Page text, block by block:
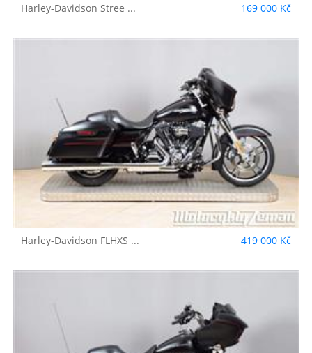
Harley-Davidson Stree ... 169 000 Kč
Harley-Davidson FLHXS ... 419 000 Kč